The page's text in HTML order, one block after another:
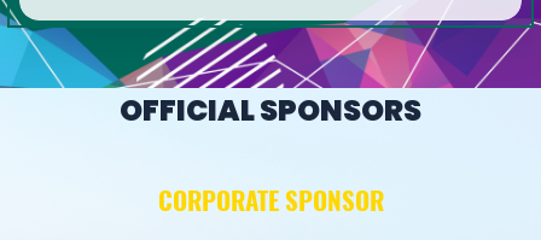
OFFICIAL SPONSORS
CORPORATE SPONSOR